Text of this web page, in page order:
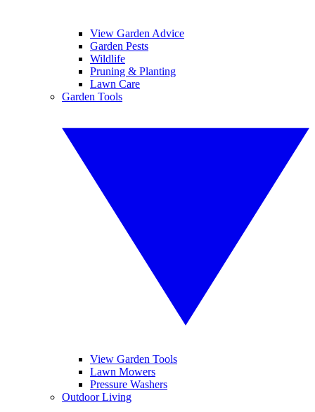
View Garden Advice
Garden Pests
Wildlife
Pruning & Planting
Lawn Care
Garden Tools
View Garden Tools
Lawn Mowers
Pressure Washers
Outdoor Living